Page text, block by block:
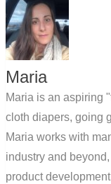
Maria
Maria is an aspiring
cloth diapers, going
Maria works with
industry and
product